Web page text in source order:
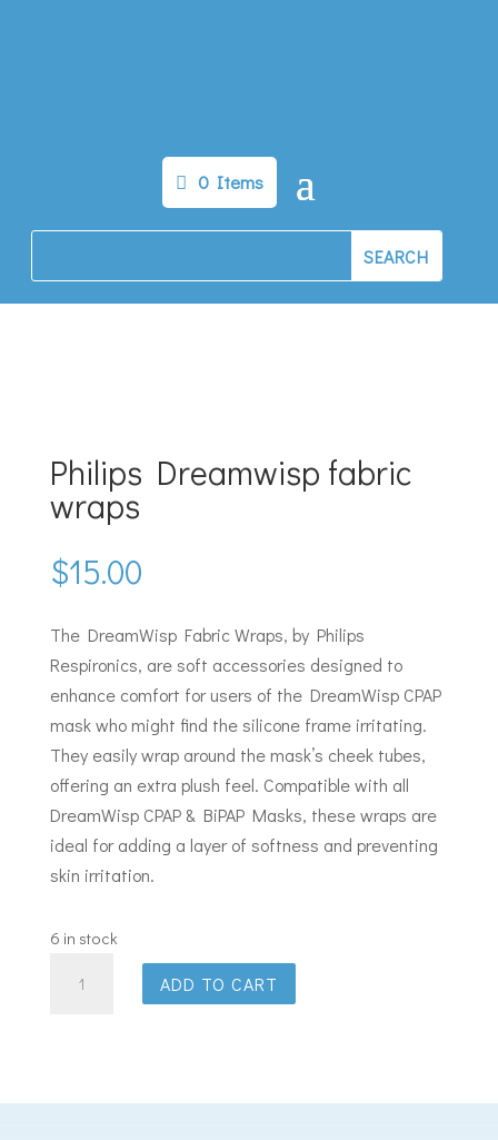
0 Items
Philips Dreamwisp fabric
wraps
$15.00
The DreamWisp Fabric Wraps, by Philips
Respironics, are soft accessories designed to
enhance comfort for users of the DreamWisp CPAP
mask who might find the silicone frame irritating.
They easily wrap around the mask’s cheek tubes,
offering an extra plush feel. Compatible with all
DreamWisp CPAP & BiPAP Masks, these wraps are
ideal for adding a layer of softness and preventing
skin irritation.
6 in stock
Dreamwisp
ADD TO CART